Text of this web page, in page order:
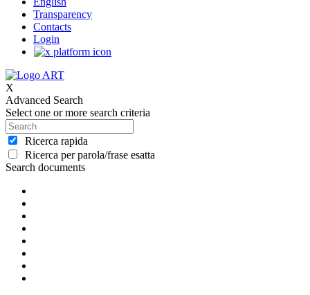
Transparency
Contacts
Login
X
Advanced Search
Select one or more search criteria
Ricerca rapida
Ricerca per parola/frase esatta
Search documents